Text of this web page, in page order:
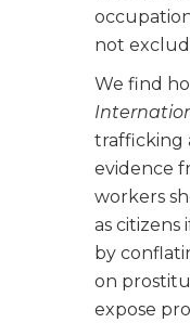
not
We find
trafficking
evidence
workers
as citizens
by
on
expose